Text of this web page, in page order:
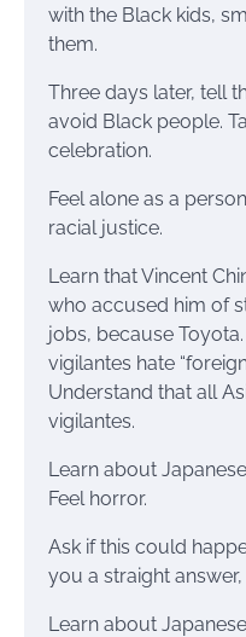
with the Black kids,
them.
Three days later, tell
avoid Black people.
celebration.
Feel alone as a
racial justice.
Learn that Vincent
who accused him of
jobs, because
vigilantes hate
Understand that all
vigilantes.
Learn about
Feel horror.
Ask if this could
you a straight
Learn about